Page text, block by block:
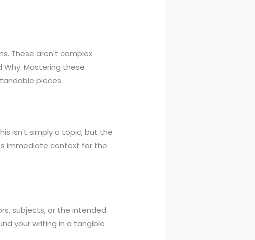
These aren't complex
Why. Mastering these
pieces.
isn't simply a topic, but the
immediate context for the
subjects, or the intended
your writing in a tangible